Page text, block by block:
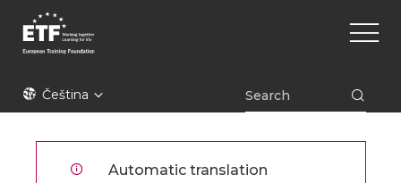
hlavnímu
ETFČeština
Main
Automatic translation